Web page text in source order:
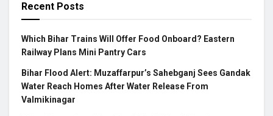
Recent Posts
Which Bihar Trains Will Offer Food Onboard? Eastern
Railway Plans Mini Pantry Cars
Bihar Flood Alert: Muzaffarpur’s Sahebganj Sees Gandak
Water Reach Homes After Water Release From
Valmikinagar